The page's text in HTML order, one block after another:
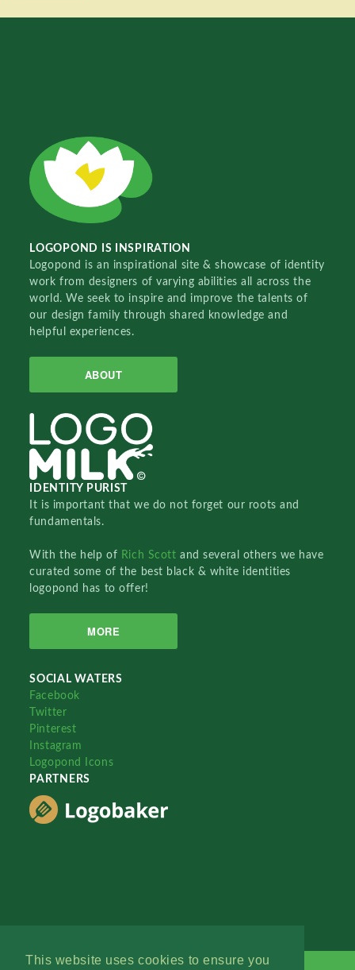
This website uses cookies to ensure you
LOGOPOND IS INSPIRATION
Logopond is an inspirational site & showcase of identity
work from designers of varying abilities all across the
world. We seek to inspire and improve the talents of
our design family through shared knowledge and
helpful experiences.
ABOUT
IDENTITY PURIST
It is important that we do not forget our roots and
fundamentals.
With the help of Rich Scottand several others we have
curated some of the best black & white identities
logopond has to offer!
MORE
SOCIAL WATERS
Facebook
Twitter
Pinterest
Instagram
Logopond Icons
PARTNERS